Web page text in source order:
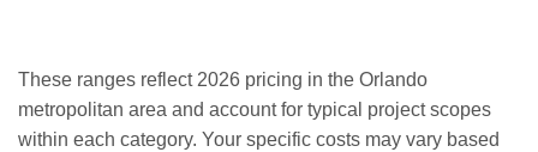
These ranges reflect 2026 pricing in the Orlando
metropolitan area and account for typical project scopes
within each category. Your specific costs may vary based